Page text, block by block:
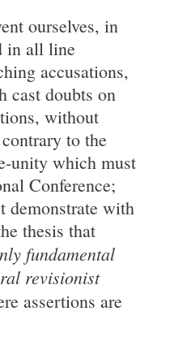
ourselves, in
in all line
accusations,
cast doubts on
without
to the
unity which must
Conference;
demonstrate with
thesis that
fundamental
revisionist
assertions are